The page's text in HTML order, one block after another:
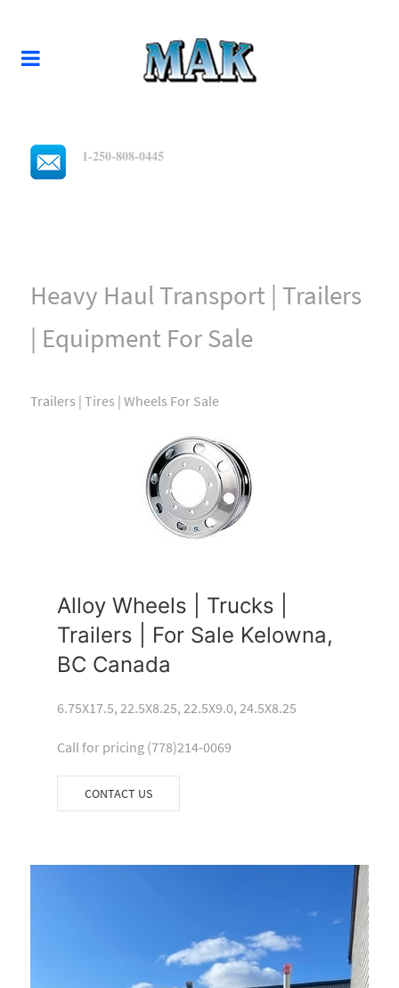
1-250-808-0445
Heavy Haul Transport | Trailers
| Equipment For Sale
Trailers | Tires | Wheels For Sale
Alloy Wheels | Trucks |
Trailers | For Sale Kelowna,
BC Canada
6.75X17.5, 22.5X8.25, 22.5X9.0, 24.5X8.25
Call for pricing (778)214-0069
CONTACT US